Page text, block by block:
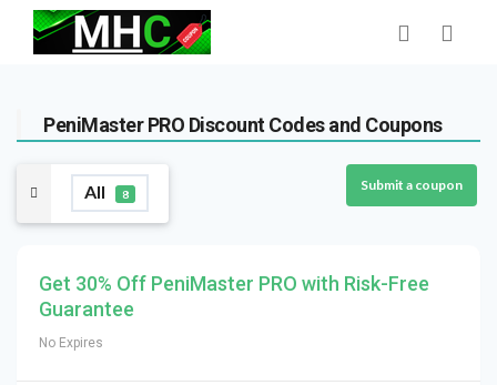
PeniMaster PRO Discount Codes and Coupons
All 8
Submit a coupon
Get 30% Off PeniMaster PRO with Risk-Free
Guarantee
No Expires